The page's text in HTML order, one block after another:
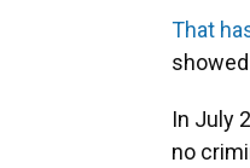
That
In July
no